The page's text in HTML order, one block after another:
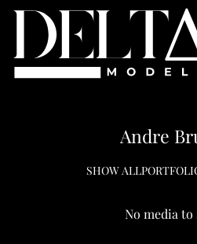
Andre
SHOW ALL
No media to